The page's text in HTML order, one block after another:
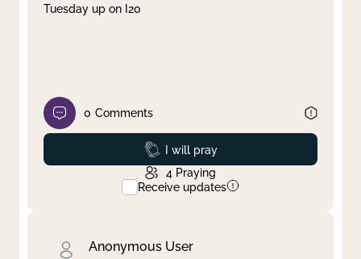
Tuesday up on I20
0 Comments
Prayed
I will pray
4 Praying
Receive updates
Anonymous User